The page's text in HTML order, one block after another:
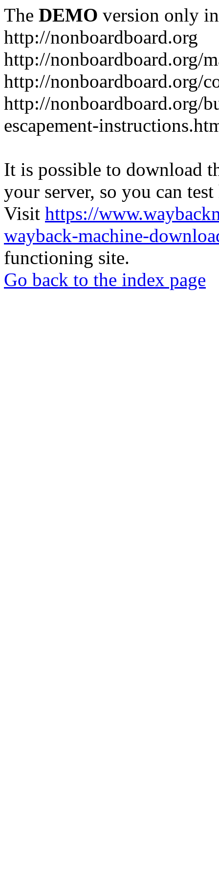
The DEMO version only
http://nonboardboard.org
http://nonboardboard.org/
http://nonboardboard.org/
http://nonboardboard.org/
escapement-
It is possible to download
your server, so you can
Visit https://
wayback-machine-
functioning site.
Go back to the index page